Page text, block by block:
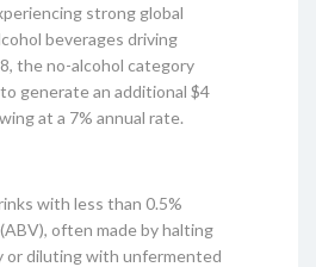
strong global
beverages driving
the no-alcohol category
generate an additional $4
at a 7% annual rate.
with less than 0.5%
often made by halting
or diluting with unfermented